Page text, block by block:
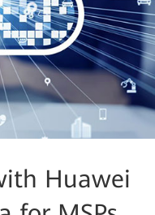
Huawei